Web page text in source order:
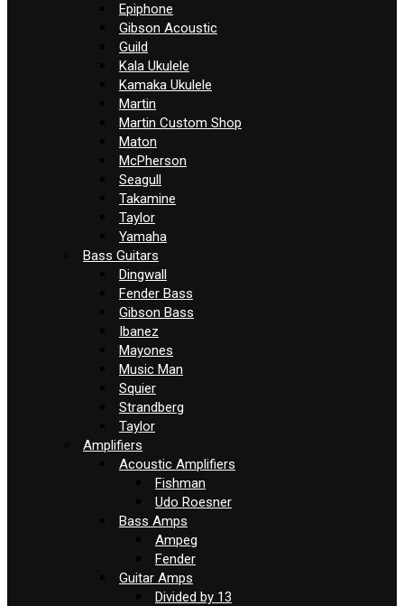
Epiphone
Gibson Acoustic
Guild
Kala Ukulele
Kamaka Ukulele
Martin
Martin Custom Shop
Maton
McPherson
Seagull
Takamine
Taylor
Yamaha
Bass Guitars
Dingwall
Fender Bass
Gibson Bass
Ibanez
Mayones
Music Man
Squier
Strandberg
Taylor
Amplifiers
Acoustic Amplifiers
Fishman
Udo Roesner
Bass Amps
Ampeg
Fender
Guitar Amps
Divided by 13